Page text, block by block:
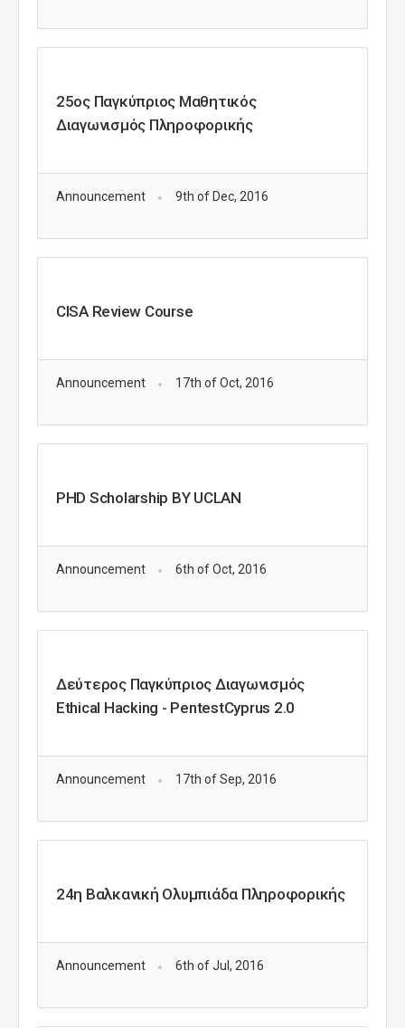
25ος Παγκύπριος Μαθητικός
Διαγωνισμός Πληροφορικής
Announcement 9th of Dec, 2016
CISA Review Course
Announcement 17th of Oct, 2016
PHD Scholarship BY UCLAN
Announcement 6th of Oct, 2016
Δεύτερος Παγκύπριος Διαγωνισμός
Ethical Hacking - PentestCyprus 2.0
Announcement 17th of Sep, 2016
24η Βαλκανική Ολυμπιάδα Πληροφορικής
Announcement 6th of Jul, 2016